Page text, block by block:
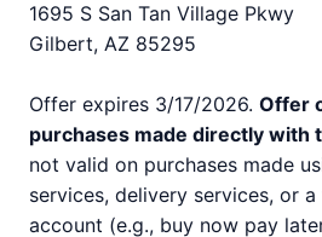
1695 S San Tan Village Pkwy
Gilbert, AZ 85295
Offer expires 3/17/2026. Offer
purchases made directly with
not valid on purchases made
services, delivery services, or
account (e.g., buy now pay